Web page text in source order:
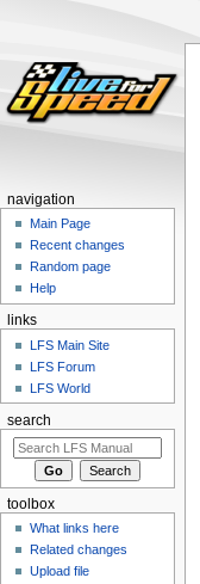
navigation
Main Page
Recent changes
Random page
Help
links
LFS Main Site
LFS Forum
LFS World
search
toolbox
What links here
Related changes
Upload file